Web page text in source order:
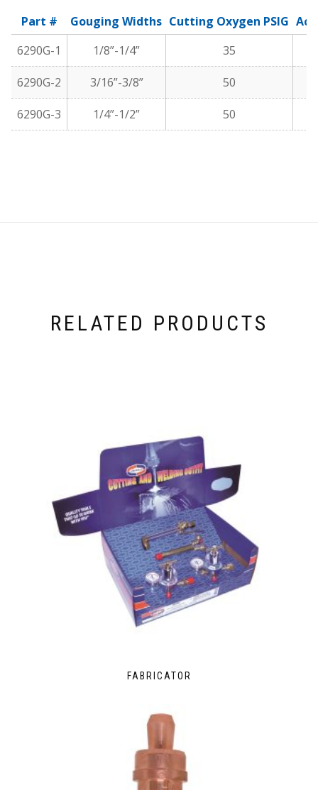
Part # Gouging Widths Cutting Oxygen PSIG
6290G-1
1/8”-1/4” 35
6290G-2 3/16”-3/8” 50
6290G-3 1/4”-1/2” 50
RELATED PRODUCTS
FABRICATOR